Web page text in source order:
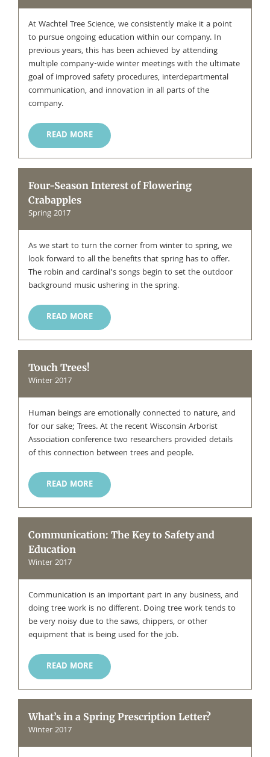
At Wachtel Tree Science, we consistently make it a point
to pursue ongoing education within our company. In
previous years, this has been achieved by attending
multiple company-wide winter meetings with the ultimate
goal of improved safety procedures, interdepartmental
communication, and innovation in all parts of the
company.
READ MORE
Four-Season Interest of Flowering
Crabapples
Spring 2017
As we start to turn the corner from winter to spring, we
look forward to all the benefits that spring has to offer.
The robin and cardinal’s songs begin to set the outdoor
background music ushering in the spring.
READ MORE
Touch Trees!
Winter 2017
Human beings are emotionally connected to nature, and
for our sake; Trees. At the recent Wisconsin Arborist
Association conference two researchers provided details
of this connection between trees and people.
READ MORE
Communication: The Key to Safety and
Education
Winter 2017
Communication is an important part in any business, and
doing tree work is no different. Doing tree work tends to
be very noisy due to the saws, chippers, or other
equipment that is being used for the job.
READ MORE
What’s in a Spring Prescription Letter?
Winter 2017